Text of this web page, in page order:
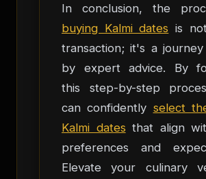
In conclusion, the
buying Kalmi dates is
transaction; it's a
by expert advice. By
this step-by-step
can confidently select
Kalmi dates that align
preferences and
Elevate your culinary